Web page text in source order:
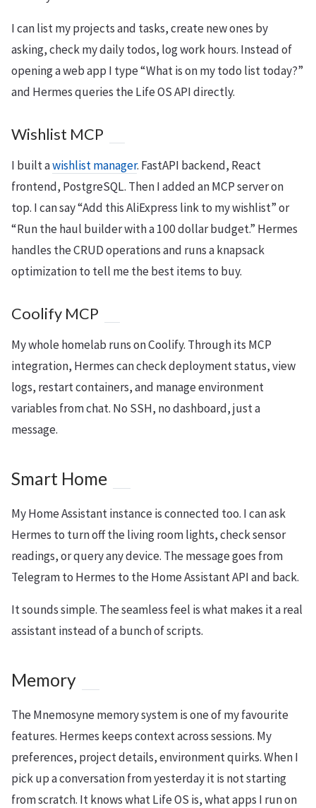
I can list my projects and tasks, create new ones by
asking, check my daily todos, log work hours. Instead of
opening a web app I type “What is on my todo list today?”
and Hermes queries the Life OS API directly.
Wishlist MCP
I built awishlist manager. FastAPI backend, React
frontend, PostgreSQL. Then I added an MCP server on
top. I can say “Add this AliExpress link to my wishlist” or
“Run the haul builder with a 100 dollar budget.” Hermes
handles the CRUD operations and runs a knapsack
optimization to tell me the best items to buy.
Coolify MCP
My whole homelab runs on Coolify. Through its MCP
integration, Hermes can check deployment status, view
logs, restart containers, and manage environment
variables from chat. No SSH, no dashboard, just a
message.
Smart Home
My Home Assistant instance is connected too. I can ask
Hermes to turn off the living room lights, check sensor
readings, or query any device. The message goes from
Telegram to Hermes to the Home Assistant API and back.
It sounds simple. The seamless feel is what makes it a real
assistant instead of a bunch of scripts.
Memory
The Mnemosyne memory system is one of my favourite
features. Hermes keeps context across sessions. My
preferences, project details, environment quirks. When I
pick up a conversation from yesterday it is not starting
from scratch. It knows what Life OS is, what apps I run on